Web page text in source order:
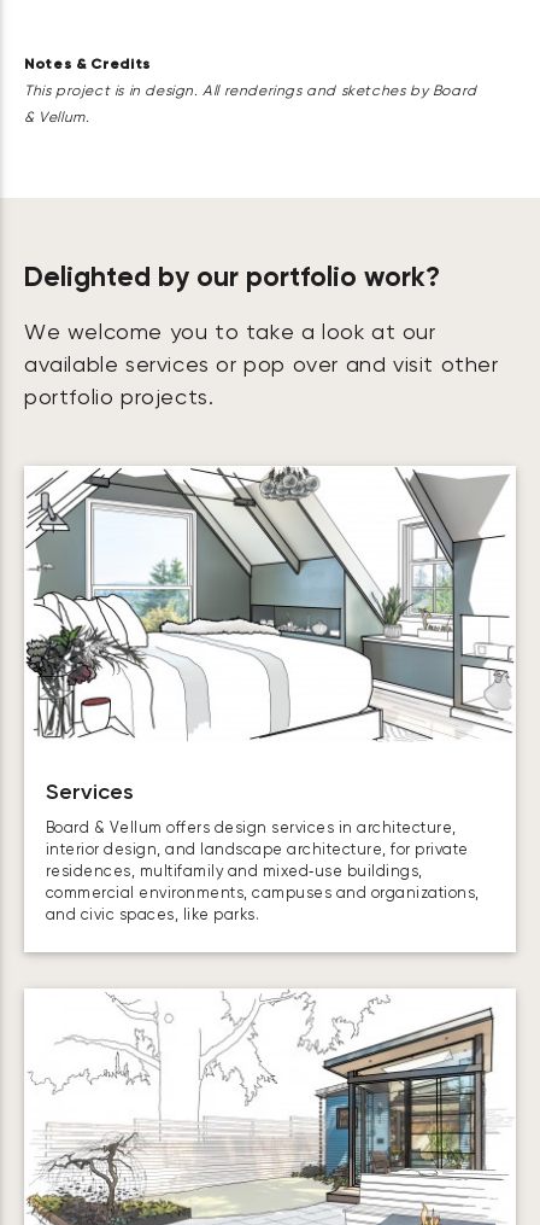
Notes & Credits
This project is in design. All renderings and sketches by Board
& Vellum.
Delighted by our portfolio work?
We welcome you to take a look at our
available services or pop over and visit other
portfolio projects.
Services
Board & Vellum offers design services in architecture,
interior design, and landscape architecture, for private
residences, multifamily and mixed‑use buildings,
commercial environments, campuses and organizations,
and civic spaces, like parks.